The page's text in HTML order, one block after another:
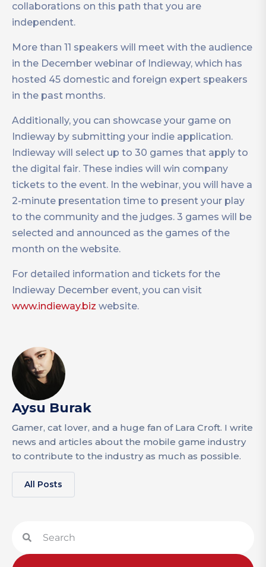
collaborations on this path that you are
independent.
More than 11 speakers will meet with the audience
in the December webinar of Indieway, which has
hosted 45 domestic and foreign expert speakers
in the past months.
Additionally, you can showcase your game on
Indieway by submitting your indie application.
Indieway will select up to 30 games that apply to
the digital fair. These indies will win company
tickets to the event. In the webinar, you will have a
2-minute presentation time to present your play
to the community and the judges. 3 games will be
selected and announced as the games of the
month on the website.
For detailed information and tickets for the
Indieway December event, you can visit
www.indieway.biz website.
Aysu Burak
Gamer, cat lover, and a huge fan of Lara Croft. I write
news and articles about the mobile game industry
to contribute to the industry as much as possible.
All Posts